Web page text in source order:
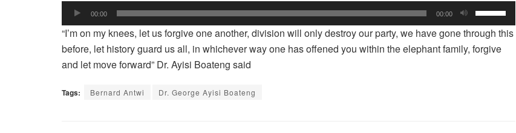
Audio
Player
00:00 00:00
Up/Down
Arrow
keys
“I’m on my knees, let us forgive one another, division will only destroy our party, we have gone through this
before, let history guard us all, in whichever way one has offened you within the elephant family, forgive
and let move forward” Dr. Ayisi Boateng said
Tags: Bernard Antwi Dr. George Ayisi Boateng